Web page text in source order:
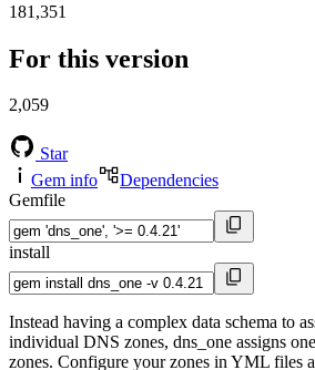
181,351
For this version
2,059
Star
Gem info
Dependencies
Gemfile
install
Instead having a complex data schema to
individual DNS zones, dns_one assigns
zones. Configure your zones in YML files